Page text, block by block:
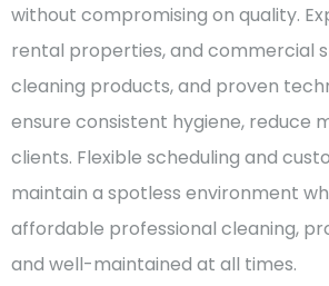
without compromising on quality.
rental properties, and commercial
cleaning products, and proven
ensure consistent hygiene, reduce
clients. Flexible scheduling and
maintain a spotless environment
affordable professional cleaning,
and well-maintained at all times.